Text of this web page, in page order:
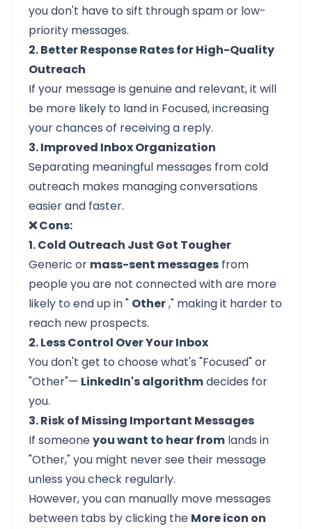
you don't have to sift through spam or low-
priority messages.
2. Better Response Rates for High-Quality
Outreach
If your message is genuine and relevant, it will
be more likely to land in Focused, increasing
your chances of receiving a reply.
3. Improved Inbox Organization
Separating meaningful messages from cold
outreach makes managing conversations
easier and faster.
❌ Cons:
1. Cold Outreach Just Got Tougher
Generic or mass-sent messages from
people you are not connected with are more
likely to end up in " Other," making it harder to
reach new prospects.
2. Less Control Over Your Inbox
You don't get to choose what's "Focused" or
"Other"— LinkedIn's algorithmdecides for
you.
3. Risk of Missing Important Messages
If someoneyou want to hear from lands in
"Other," you might never see their message
unless you check regularly.
However, you can manually move messages
between tabs by clicking the More icon on